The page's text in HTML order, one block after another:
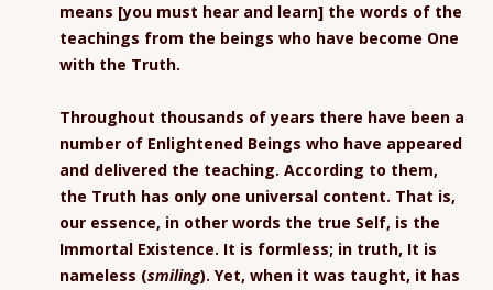
means [you must hear and learn] the words of the
teachings from the beings who have become One
with the Truth.
Throughout thousands of years there have been a
number of Enlightened Beings who have appeared
and delivered the teaching. According to them,
the Truth has only one universal content. That is,
our essence, in other words the true Self, is the
Immortal Existence. It is formless; in truth, It is
nameless (smiling). Yet, when it was taught, it has